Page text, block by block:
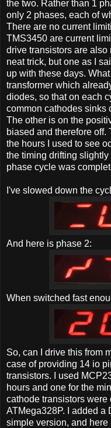
the two. Rather than 1
only 2 phases, each of
There are no current
TMS3450 are current
drive transistors are
neat trick, but one as I
up with these days.
transformer which
diodes, so that on each
common cathodes sinks
The other is on the
biased and therefore off.
the hours I used to see
the timing drifting
phase cycle was
I've slowed down the
And here is phase 2:
When switched fast
So, can I drive this from
case of providing 14 io
transistors. I used
hours and one for the
cathode transistors were
ATMega328P. I added a
simple version, and